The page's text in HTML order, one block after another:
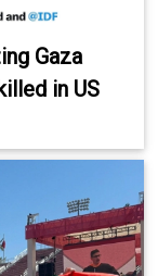
Gaza
in US